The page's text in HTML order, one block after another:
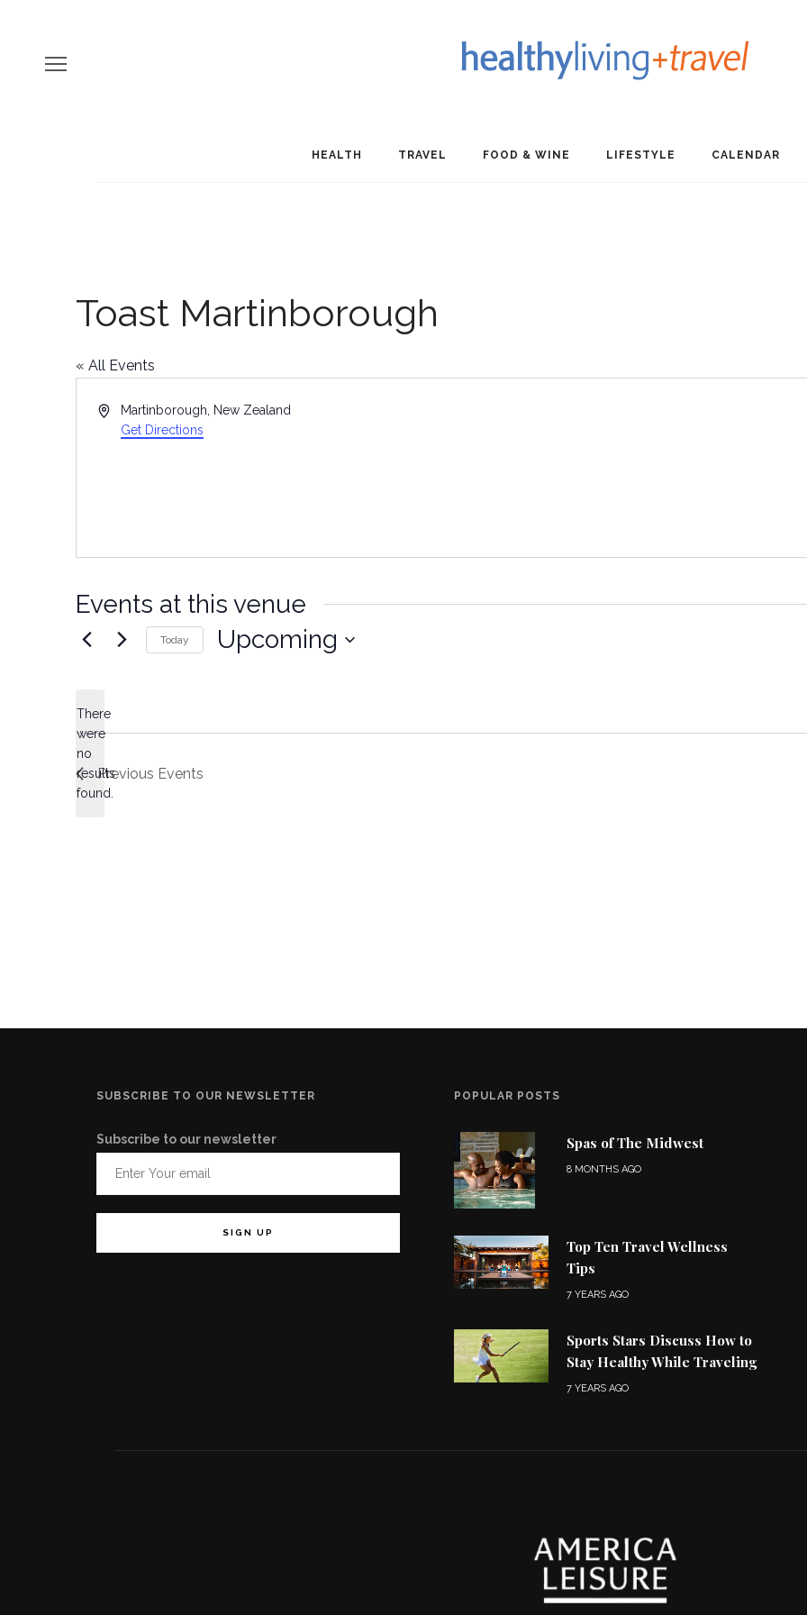
HEALTH TRAVEL FOOD & WINE LIFESTYLE CALENDAR
Toast Martinborough
« All Events
AddressMartinborough
New Zealand
Get Directions
Events at this venue
Notice
There
were
no
results
found.
Today Upcoming
Previous Events
SUBSCRIBE TO OUR NEWSLETTER
Subscribe to our newsletter
POPULAR POSTS
Spas of The Midwest
8 MONTHS AGO
Top Ten Travel Wellness
Tips
7 YEARS AGO
Sports Stars Discuss How to
Stay Healthy While Traveling
7 YEARS AGO